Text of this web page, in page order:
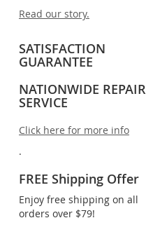
Read our story.
SATISFACTION
GUARANTEE
NATIONWIDE REPAIR
SERVICE
Click here for more info
.
FREE Shipping Offer
Enjoy free shipping on all
orders over $79!